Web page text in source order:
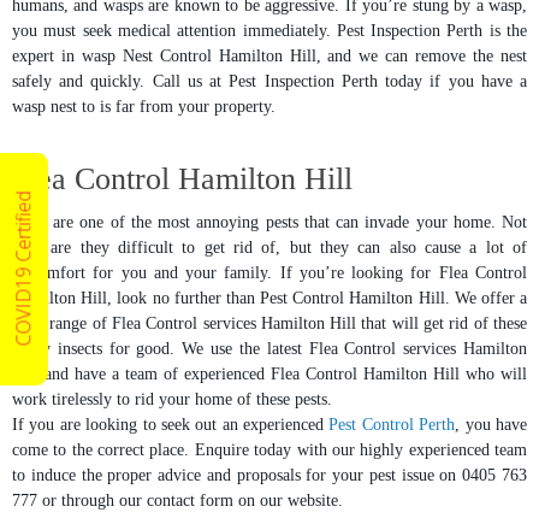
humans, and wasps are known to be aggressive. If you’re stung by a wasp,
you must seek medical attention immediately. Pest Inspection Perth is the
expert in wasp Nest Control Hamilton Hill, and we can remove the nest
safely and quickly. Call us at Pest Inspection Perth today if you have a
wasp nest to is far from your property.
Flea Control Hamilton Hill
Fleas are one of the most annoying pests that can invade your home. Not
only are they difficult to get rid of, but they can also cause a lot of
discomfort for you and your family. If you’re looking for Flea Control
Hamilton Hill, look no further than Pest Control Hamilton Hill. We offer a
wide range of Flea Control services Hamilton Hill that will get rid of these
pesky insects for good. We use the latest Flea Control services Hamilton
Hill and have a team of experienced Flea Control Hamilton Hill who will
work tirelessly to rid your home of these pests.
If you are looking to seek out an experiencedPest Control Perth , you have
come to the correct place. Enquire today with our highly experienced team
to induce the proper advice and proposals for your pest issue on 0405 763
777 or through our contact form on our website.
COVID19 Certified